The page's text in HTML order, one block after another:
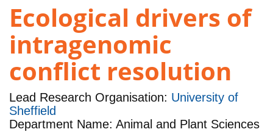
Ecological drivers of
intragenomic
conflict resolution
Lead Research Organisation: University of
Sheffield
Department Name: Animal and Plant Sciences